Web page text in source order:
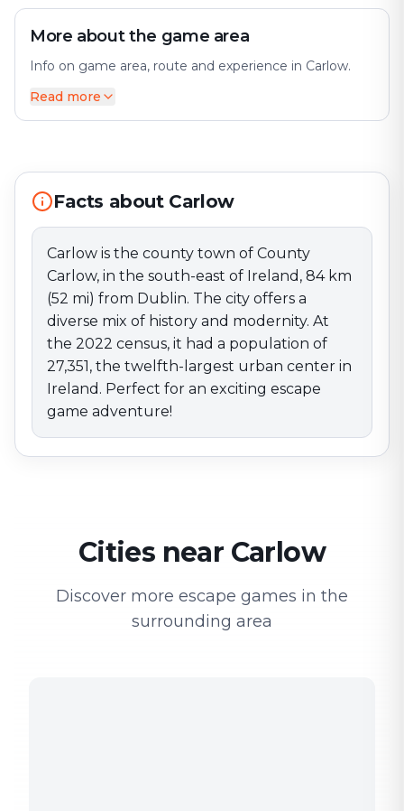
More about the game area
Info on game area, route and experience in Carlow.
Carlow is the county town of County Carlow, in the
south-east of Ireland, 84 km (52 mi) from Dublin. The
twelfth-largest urban center in Ireland. Perfect for an
exciting escape game adventure!
Read more
Facts about Carlow
Carlow is the county town of County
Carlow, in the south-east of Ireland, 84 km
(52 mi) from Dublin. The city offers a
diverse mix of history and modernity. At
the 2022 census, it had a population of
27,351, the twelfth-largest urban center in
Ireland. Perfect for an exciting escape
game adventure!
Cities near Carlow
Discover more escape games in the
surrounding area